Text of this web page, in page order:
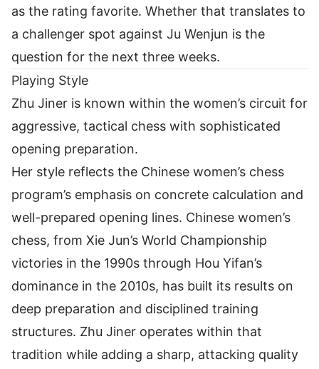
as the rating favorite. Whether that translates to
a challenger spot against Ju Wenjun is the
question for the next three weeks.
Playing Style
Zhu Jiner is known within the women’s circuit for
aggressive, tactical chess with sophisticated
opening preparation.
Her style reflects the Chinese women’s chess
program’s emphasis on concrete calculation and
well-prepared opening lines. Chinese women’s
chess, from Xie Jun’s World Championship
victories in the 1990s through Hou Yifan’s
dominance in the 2010s, has built its results on
deep preparation and disciplined training
structures. Zhu Jiner operates within that
tradition while adding a sharp, attacking quality